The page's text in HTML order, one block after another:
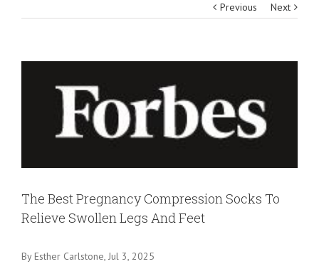
Previous Next
The Best Pregnancy Compression Socks To
Relieve Swollen Legs And Feet
By Esther Carlstone, Jul 3, 2025